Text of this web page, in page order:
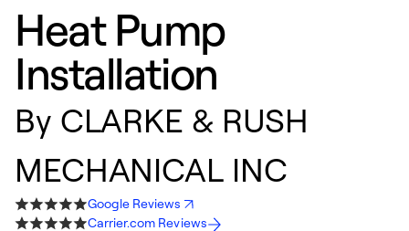
Heat Pump
Installation
By CLARKE & RUSH
MECHANICAL INC
Google Reviews
Carrier.com Reviews